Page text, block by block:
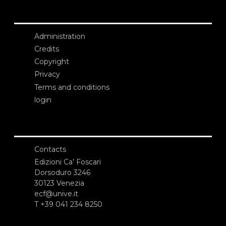
Administration
Credits
Copyright
Privacy
Terms and conditions
login
Contacts
Edizioni Ca’ Foscari
Dorsoduro 3246
30123 Venezia
ecf@unive.it
T +39 041 234 8250